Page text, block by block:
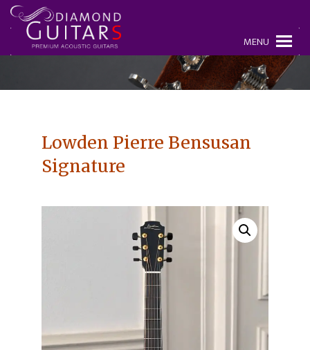
MENU
Lowden Pierre Bensusan
Signature